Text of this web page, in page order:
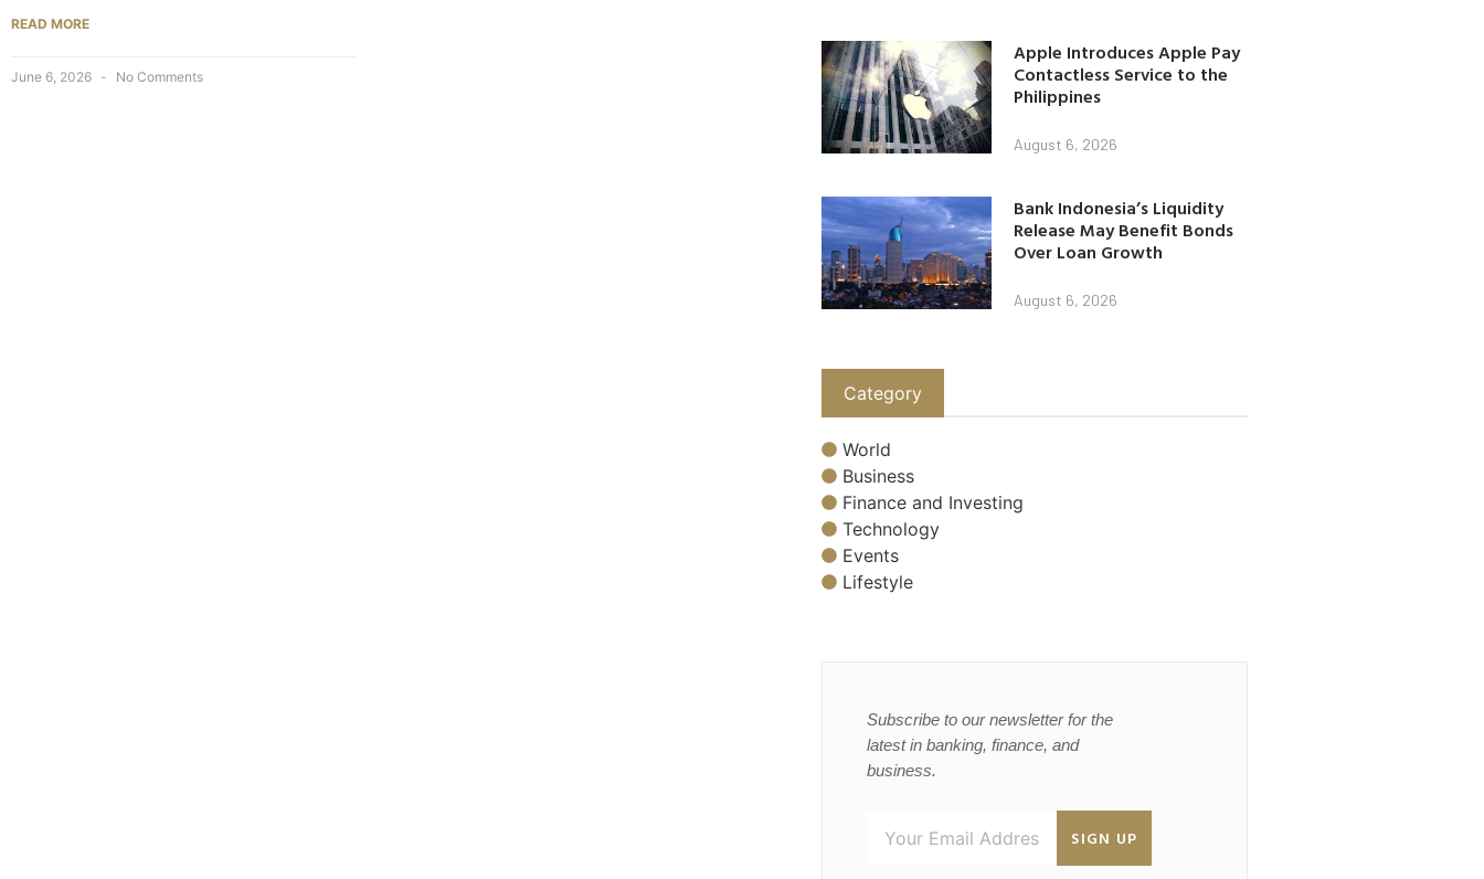
READ MORE
June 6, 2026 No Comments
Apple Introduces Apple Pay
Contactless Service to the
Philippines
August 6, 2026
Bank Indonesia’s Liquidity
Release May Benefit Bonds
Over Loan Growth
August 6, 2026
Category
World
Business
Finance and Investing
Technology
Events
Lifestyle
Subscribe to our newsletter for the
latest in banking, finance, and
business.
SIGN UP